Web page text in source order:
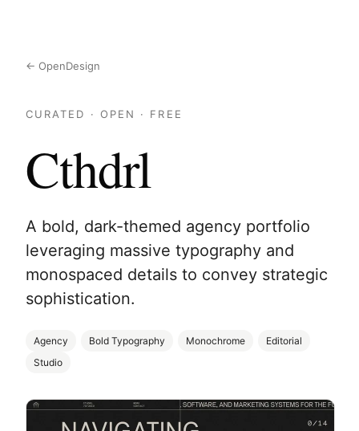
← OpenDesign
CURATED · OPEN · FREE
Cthdrl
A bold, dark-themed agency portfolio
leveraging massive typography and
monospaced details to convey strategic
sophistication.
Agency Bold Typography Monochrome
Editorial
Studio